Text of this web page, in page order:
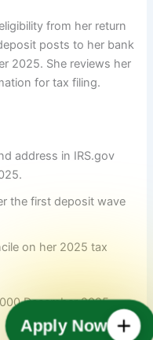
from her return
posts to her bank
2025. She reviews her
for tax filing.
address in IRS.gov
the first deposit wave
on her 2025 tax
December 2025
Apply Now